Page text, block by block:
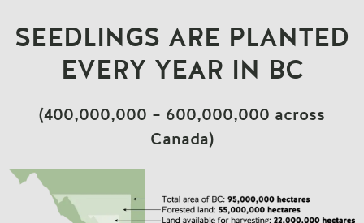
SEEDLINGS ARE PLANTED
EVERY YEAR IN BC
(400,000,000 – 600,000,000 across
Canada)